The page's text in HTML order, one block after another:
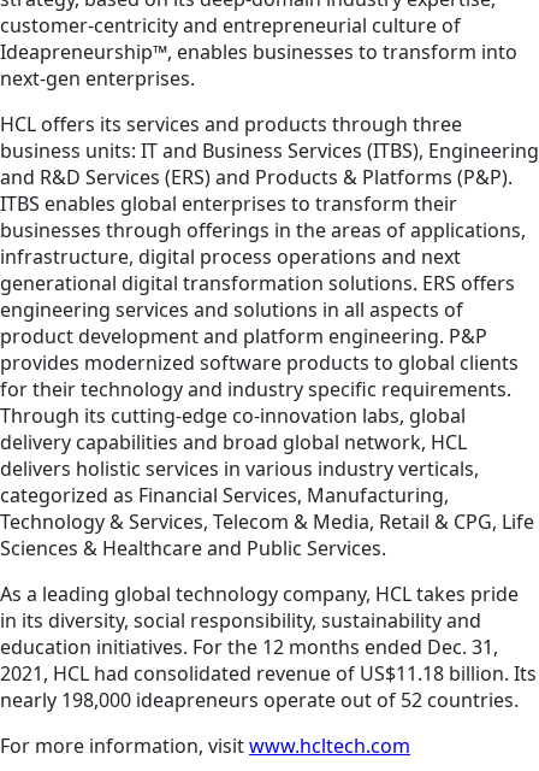
customer-centricity and entrepreneurial culture of
Ideapreneurship™, enables businesses to transform into
next-gen enterprises.
HCL offers its services and products through three
business units: IT and Business Services (ITBS), Engineering
and R&D Services (ERS) and Products & Platforms (P&P).
ITBS enables global enterprises to transform their
businesses through offerings in the areas of applications,
infrastructure, digital process operations and next
generational digital transformation solutions. ERS offers
engineering services and solutions in all aspects of
product development and platform engineering. P&P
provides modernized software products to global clients
for their technology and industry specific requirements.
Through its cutting-edge co-innovation labs, global
delivery capabilities and broad global network, HCL
delivers holistic services in various industry verticals,
categorized as Financial Services, Manufacturing,
Technology & Services, Telecom & Media, Retail & CPG, Life
Sciences & Healthcare and Public Services.
As a leading global technology company, HCL takes pride
in its diversity, social responsibility, sustainability and
education initiatives. For the 12 months ended Dec. 31,
2021, HCL had consolidated revenue of US$11.18 billion. Its
nearly 198,000 ideapreneurs operate out of 52 countries.
For more information, visitwww.hcltech.com